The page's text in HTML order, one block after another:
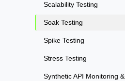
Scalability Testing
Soak Testing
Spike Testing
Stress Testing
Synthetic API Monitoring &